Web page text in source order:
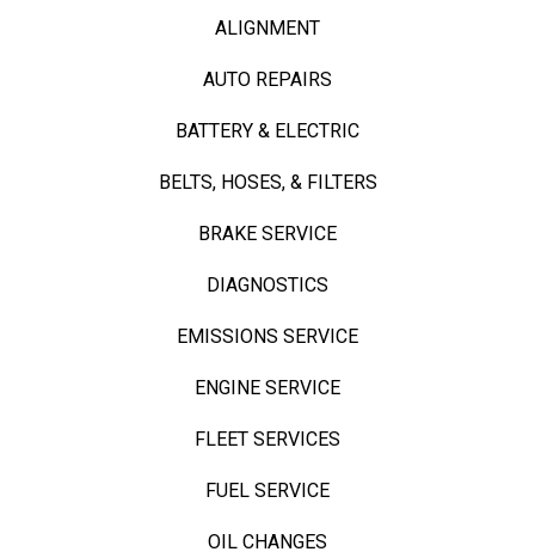
ALIGNMENT
AUTO REPAIRS
BATTERY & ELECTRIC
BELTS, HOSES, & FILTERS
BRAKE SERVICE
DIAGNOSTICS
EMISSIONS SERVICE
ENGINE SERVICE
FLEET SERVICES
FUEL SERVICE
OIL CHANGES